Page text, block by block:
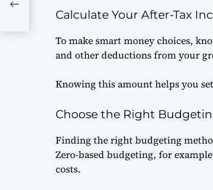
Calculate Your After-Tax
To make smart money choices,
and other deductions from your
Knowing this amount helps you
Choose the Right
Finding the right budgeting
Zero-based budgeting, for
costs.